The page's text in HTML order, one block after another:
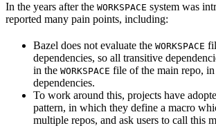
In the years after the WORKSPACE system was
reported many pain points, including:
Bazel does not evaluate the WORKSPACE
dependencies, so all transitive
in the WORKSPACE file of the main repo,
dependencies.
To work around this, projects have
pattern, in which they define a macro
multiple repos, and ask users to call this